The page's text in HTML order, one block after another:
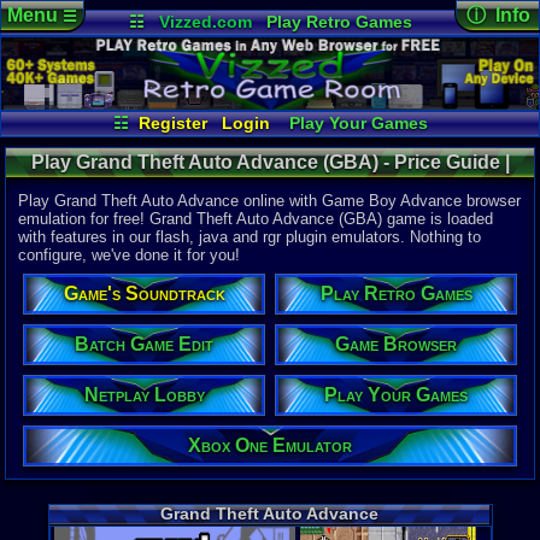
☷ Vizzed.com
Play Retro Games
Vizzed Board
Video Games
Game Music
Market
Minecraft Radio
Widgets
Virtual Bible
☷ Register Login
Play Your Games
Xbox One Emulator
Netplay Lobby
Game Browser
Batch Game Edit
Menu☰ ⓘ Info
Online
Views:
Today:8
Users:283
Last User
07-01-26
Last
12:56 AM
Staff
System:
Publisher:
Rockstar
Developer:
Digital
UPC:
Released:
Players:
ESRB:M
Game
Action,
Game
Top-Down
Play Grand Theft Auto Advance (GBA) - Price Guide |
Game Boy Advance
Play Grand Theft Auto Advance online with Game Boy Advance browser
emulation for free! Grand Theft Auto Advance (GBA) game is loaded
with features in our flash, java and rgr plugin emulators. Nothing to
configure, we've done it for you!
Game's Soundtrack Play Retro Games
Batch Game Edit Game Browser
Netplay Lobby Play Your Games
Xbox One Emulator
Grand Theft Auto Advance